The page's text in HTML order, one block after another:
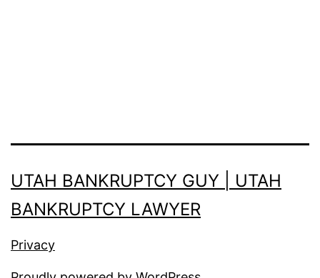
UTAH BANKRUPTCY GUY | UTAH
BANKRUPTCY LAWYER
Privacy